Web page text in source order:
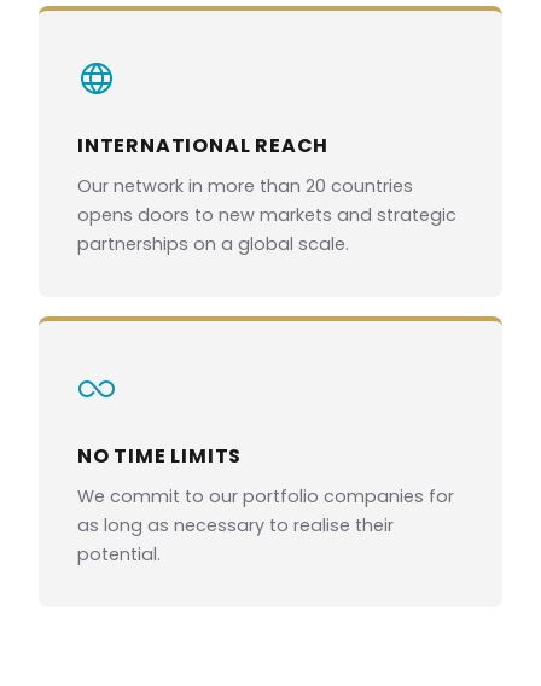
INTERNATIONAL REACH
Our network in more than 20 countries
opens doors to new markets and strategic
partnerships on a global scale.
NO TIME LIMITS
We commit to our portfolio companies for
as long as necessary to realise their
potential.